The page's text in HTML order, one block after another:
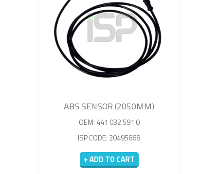
ABS SENSOR (2050MM)
OEM: 441 032 591 0
ISP CODE: 20495868
+ ADD TO CART